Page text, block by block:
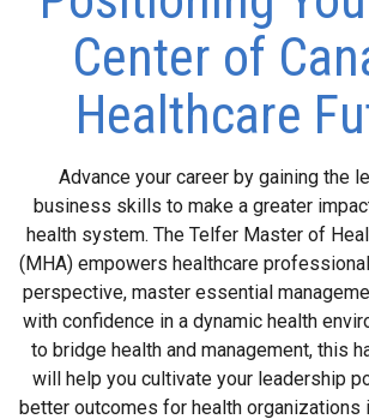
Center of
Healthcare
Advance your career by gaining the
business skills to make a greater
health system. The Telfer Master of
(MHA) empowers healthcare
perspective, master essential
with confidence in a dynamic health
to bridge health and management, this
will help you cultivate your leadership
better outcomes for health organizations